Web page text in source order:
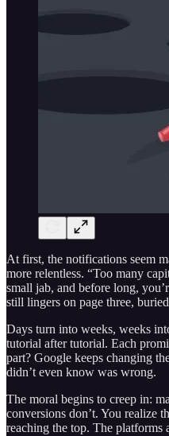
At first, the notifications seem
more relentless. “Too many
small jab, and before long,
still lingers on page three,
Days turn into weeks, weeks
tutorial after tutorial. Each
part? Google keeps changing
didn’t even know was wrong.
The moral begins to creep in:
conversions don’t. You realize
reaching the top. The platforms